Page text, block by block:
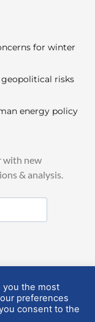
for winter
geopolitical risks
energy policy
with new
& analysis.
you the most
preferences
consent to the